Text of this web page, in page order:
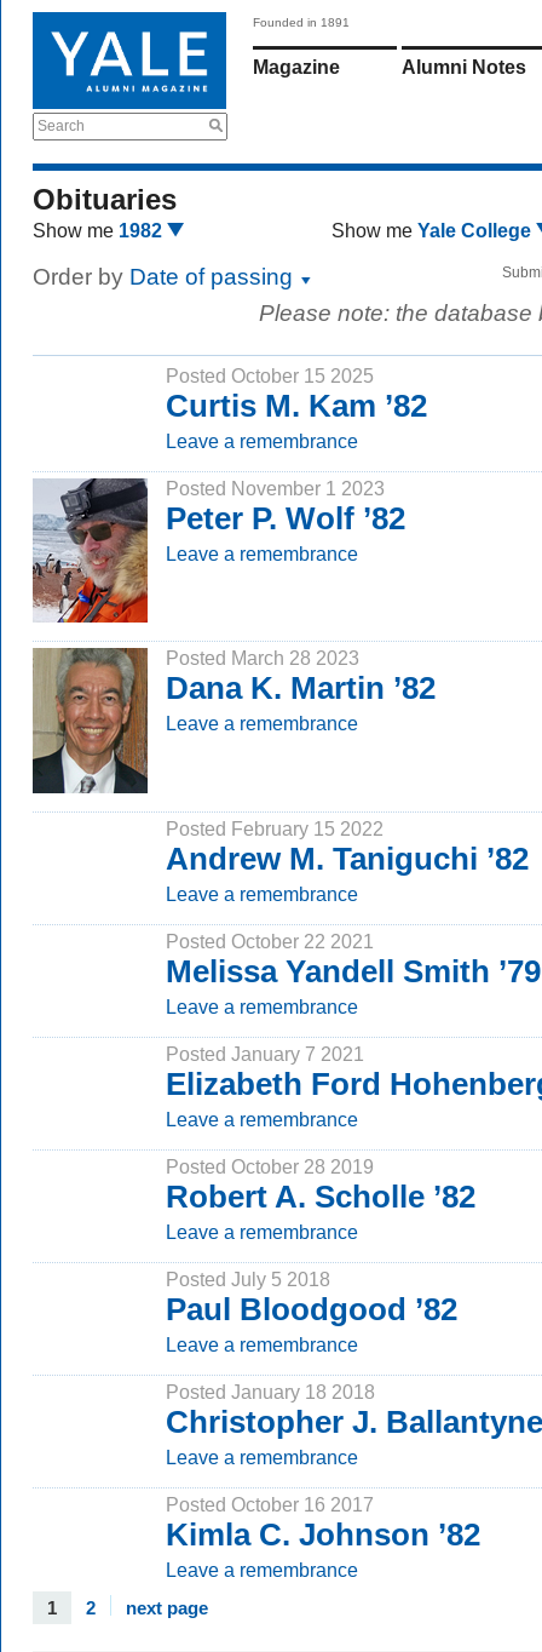
Search
Founded in 1891
Magazine Alumni Notes
Obituaries
Show me 1982 Show me Yale College
Order by Date of passing
Please note: the
Posted October 15 2025
Curtis M. Kam ’82
Leave a remembrance
Posted November 1 2023
Peter P. Wolf ’82
Leave a remembrance
Posted March 28 2023
Dana K. Martin ’82
Leave a remembrance
Posted February 15 2022
Andrew M. Taniguchi ’82
Leave a remembrance
Posted October 22 2021
Melissa Yandell Smith
Leave a remembrance
Posted January 7 2021
Elizabeth Ford
Leave a remembrance
Posted October 28 2019
Robert A. Scholle ’82
Leave a remembrance
Posted July 5 2018
Paul Bloodgood ’82
Leave a remembrance
Posted January 18 2018
Christopher J. Ballantyne
Leave a remembrance
Posted October 16 2017
Kimla C. Johnson ’82
Leave a remembrance
1 2 next page